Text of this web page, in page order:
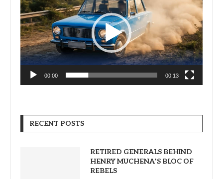
00:00 00:13
RECENT POSTS
RETIRED GENERALS BEHIND
HENRY MUCHENA’S BLOC OF
REBELS